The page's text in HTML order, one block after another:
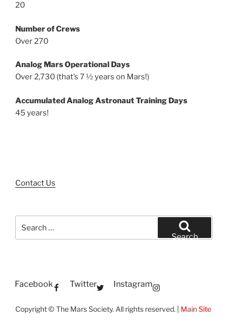
20
Number of Crews
Over 270
Analog Mars Operational Days
Over 2,730 (that’s 7 ½ years on Mars!)
Accumulated Analog Astronaut Training Days
45 years!
Contact Us
for:
Search
Facebook Twitter Instagram
Copyright © The Mars Society. All rights reserved. | Main Site